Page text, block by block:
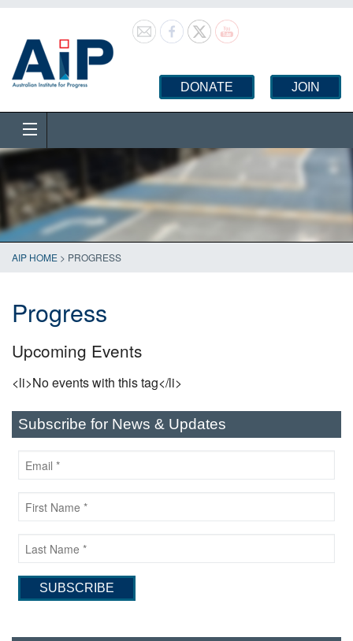
DONATE JOIN
AIP HOME > PROGRESS
Progress
Upcoming Events
<li>No events with this tag</li>
Subscribe for News & Updates